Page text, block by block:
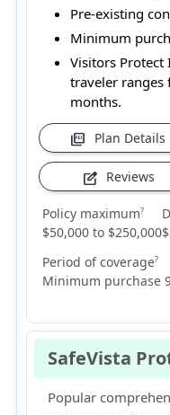
Pre-existing
Minimum
Visitors Protect
traveler ranges
months.
picture_as_pdf Plan Details
edit_square Reviews
Policy maximum?
$50,000 to $250,000
Period of coverage?
Minimum purchase
SafeVista
Popular